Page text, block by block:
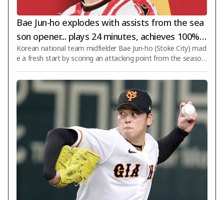
Bae Jun-ho explodes with assists from the sea
son opener... plays 24 minutes, achieves 100% p
ass accuracy and creates two big chances as S
toke secures a comfortable 2-0 victory
Korean national team midfielder Bae Jun-ho (Stoke City) mad
e a fresh start by scoring an attacking point from the season
etic 2-0 in the first round of the 2026–2027 English Football L
eague (EFL) Cup at Bet365 Stadium in Stoke, England. Bae Ju
n-ho was not included in the starting lineup and began the m
atch on the bench. With Stoke taking a 1-0 lead through an o
wn goal by the opponent in the 3rd minute of the second hal
f, Bae entered the